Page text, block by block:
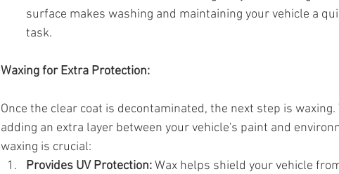
surface makes washing and maintaining your vehicle a
task.
Waxing for Extra Protection:
Once the clear coat is decontaminated, the next step is
adding an extra layer between your vehicle's paint and
waxing is crucial:
Provides UV Protection: Wax helps shield your vehicle